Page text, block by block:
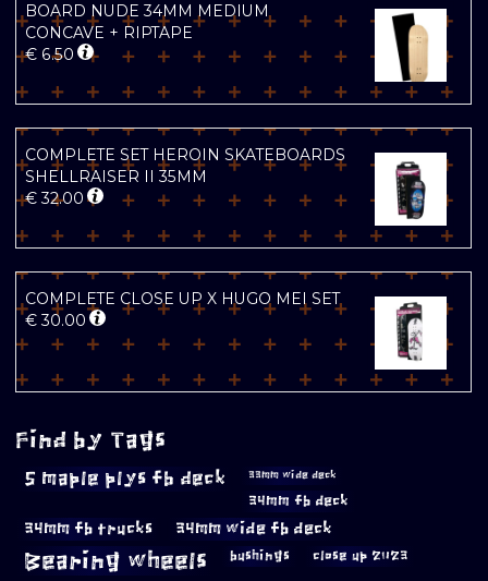
BOARD NUDE 34MM MEDIUM
CONCAVE + RIPTAPE
€ 6.50
COMPLETE SET HEROIN SKATEBOARDS
SHELLRAISER II 35MM
€ 32.00
COMPLETE CLOSE UP X HUGO MEI SET
€ 30.00
Find by Tags
5 maple plys fb deck 33mm wide deck
34mm fb deck
34mm fb trucks 34mm wide fb deck
Bearing wheels bushings close up 2023